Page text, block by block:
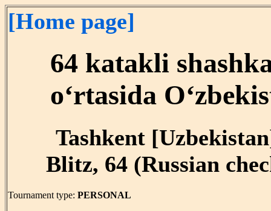
[Home page]
64 katakli
o‘rtasida
Tashkent
Blitz, 64 (Russian
Tournament type: PERSONAL